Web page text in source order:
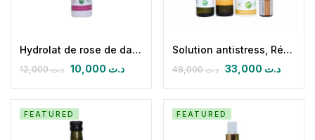
Hydrolat de rose de damas 150 ml
د.ت12,000 د.ت
Solution antistress, Réconfort & Examens
د.ت48,000 د.ت
FEATURED FEATURED